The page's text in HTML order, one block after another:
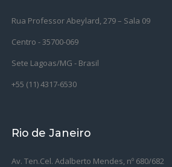
Rua Professor Abeylard, 279 – Sala 09
Centro - 35700-069
Sete Lagoas/MG - Brasil
+55 (11) 4317-6530
Rio de Janeiro
Av. Ten.Cel. Adalberto Mendes, nº 680/682